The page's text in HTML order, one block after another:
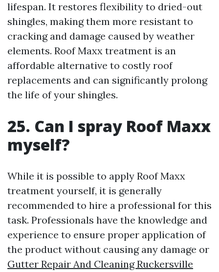
lifespan. It restores flexibility to dried-out
shingles, making them more resistant to
cracking and damage caused by weather
elements. Roof Maxx treatment is an
affordable alternative to costly roof
replacements and can significantly prolong
the life of your shingles.
25. Can I spray Roof Maxx
myself?
While it is possible to apply Roof Maxx
treatment yourself, it is generally
recommended to hire a professional for this
task. Professionals have the knowledge and
experience to ensure proper application of
the product without causing any damage or
Gutter Repair And Cleaning Ruckersville